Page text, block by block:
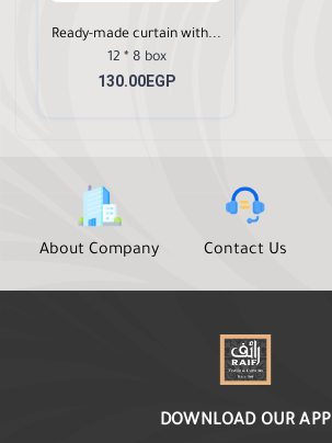
Ready-made curtain with...
12 * 8 box
130.00EGP
About Company Contact Us
DOWNLOAD OUR APP